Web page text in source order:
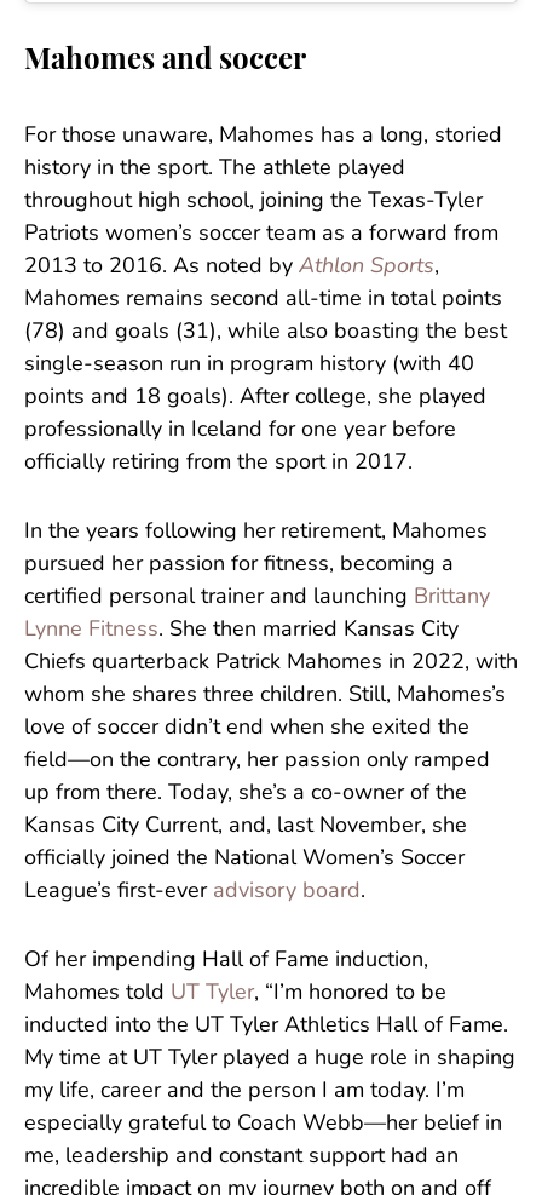
Mahomes and soccer
For those unaware, Mahomes has a long, storied
history in the sport. The athlete played
throughout high school, joining the Texas-Tyler
Patriots women’s soccer team as a forward from
2013 to 2016. As noted by Athlon Sports,
Mahomes remains second all-time in total points
(78) and goals (31), while also boasting the best
single-season run in program history (with 40
points and 18 goals). After college, she played
professionally in Iceland for one year before
officially retiring from the sport in 2017.
In the years following her retirement, Mahomes
pursued her passion for fitness, becoming a
certified personal trainer and launching Brittany
Lynne Fitness. She then married Kansas City
Chiefs quarterback Patrick Mahomes in 2022, with
whom she shares three children. Still, Mahomes’s
love of soccer didn’t end when she exited the
field—on the contrary, her passion only ramped
up from there. Today, she’s a co-owner of the
Kansas City Current, and, last November, she
officially joined the National Women’s Soccer
League’s first-ever advisory board.
Of her impending Hall of Fame induction,
Mahomes told UT Tyler, “I’m honored to be
inducted into the UT Tyler Athletics Hall of Fame.
My time at UT Tyler played a huge role in shaping
my life, career and the person I am today. I’m
especially grateful to Coach Webb—her belief in
me, leadership and constant support had an
incredible impact on my journey both on and off